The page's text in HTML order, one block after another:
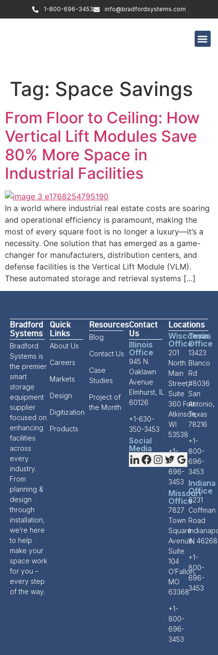
1-800-696-3453 info@bradfordsystems.com
Tag: Space Savings
From Floor to Ceiling: How
Vertical Lift Modules Save
80% More Space in
Industrial Facilities
In a world where industrial real estate costs are soaring
and operational efficiency is paramount, making the
most of every square foot is no longer a luxury—it’s a
necessity. One solution that has emerged as a game-
changer for manufacturers, distribution centers, and
defense facilities is the Vertical Lift Module (VLM).
These automated storage and retrieval systems […]
Bradford
Systems
Bradford
Systems is
the premier
smart
storage
equipment
supplier
focused on
enhancing
facilities
across
every
industry.
From
planning &
design
through
installation,
we’re here
to help
make your
space work
for you –
every step
of the way.
Quick
Links
About Us
Careers
Markets
Design
Digitization
Products
Resources
Blog
Contact Us
Case
Studies
Project of
the Month
Contact
Us
Illinois
Office
945 N.
Oaklawn
Avenue
Elmhurst, IL
60126
+1-630-
350-3453
Social
Media
Locations
Wisconsin
Office
201
North
Main
Street,
Suite
360 Fort
Atkinson,
WI
53538
+1-
800-
696-
3453
Missouri
Office
7827
Town
Square
Avenue,
Suite
104
O’Fallon,
MO
63368
+1-
800-
696-
3453
Texas
Office
13423
Blanco
Rd
#8036
San
Antonio,
Texas
78216
+1-
800-
696-
3453
Indiana
Office
6231
Coffman
Road
IN 46268
+1-
800-
696-
3453